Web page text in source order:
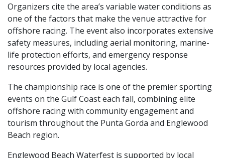
Organizers cite the area’s variable water conditions as
one of the factors that make the venue attractive for
offshore racing. The event also incorporates extensive
safety measures, including aerial monitoring, marine-
life protection efforts, and emergency response
resources provided by local agencies.
The championship race is one of the premier sporting
events on the Gulf Coast each fall, combining elite
offshore racing with community engagement and
tourism throughout the Punta Gorda and Englewood
Beach region.
Englewood Beach Waterfest is supported by local